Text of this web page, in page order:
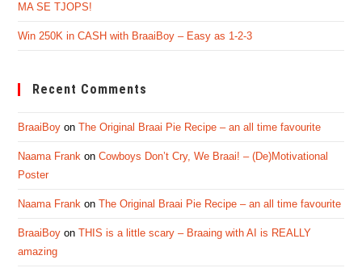
MA SE TJOPS!
Win 250K in CASH with BraaiBoy – Easy as 1-2-3
Recent Comments
BraaiBoy onThe Original Braai Pie Recipe – an all time favourite
Naama Frank onCowboys Don’t Cry, We Braai! – (De)Motivational
Poster
Naama Frank onThe Original Braai Pie Recipe – an all time favourite
BraaiBoy onTHIS is a little scary – Braaing with AI is REALLY
amazing